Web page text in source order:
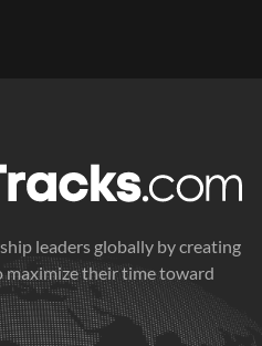
leaders globally by creating
maximize their time toward